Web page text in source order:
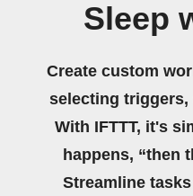
Sleep
Create custom
selecting triggers,
With IFTTT, it's
happens, “then
Streamline